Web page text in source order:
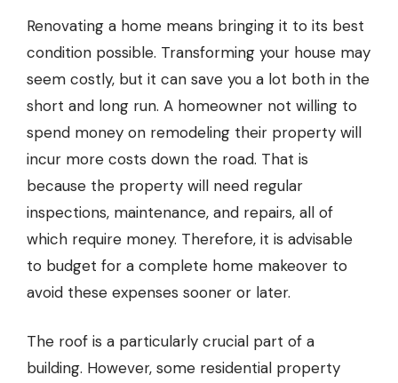
Renovating a home means bringing it to its best
condition possible. Transforming your house may
seem costly, but it can save you a lot both in the
short and long run. A homeowner not willing to
spend money on remodeling their property will
incur more costs down the road. That is
because the property will need regular
inspections, maintenance, and repairs, all of
which require money. Therefore, it is advisable
to budget for a complete home makeover to
avoid these expenses sooner or later.
The roof is a particularly crucial part of a
building. However, some residential property